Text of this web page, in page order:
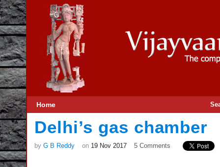
Home
Delhi’s gas chamber
by G B Reddy on 19 Nov 2017 5 Comments